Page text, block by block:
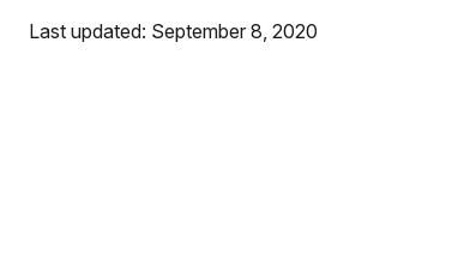
Last updated: September 8, 2020